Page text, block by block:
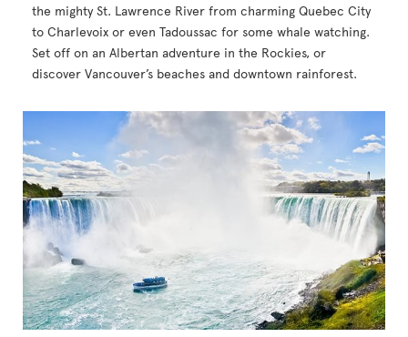
the mighty St. Lawrence River from charming Quebec City
to Charlevoix or even Tadoussac for some whale watching.
Set off on an Albertan adventure in the Rockies, or
discover Vancouver’s beaches and downtown rainforest.